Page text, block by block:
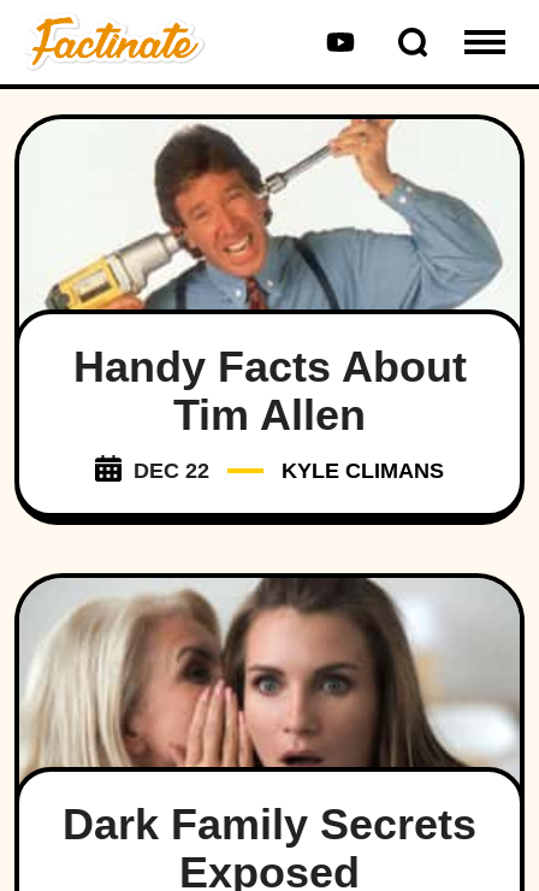
Handy Facts About
Tim Allen
DEC 22 KYLE CLIMANS
Dark Family Secrets
Exposed